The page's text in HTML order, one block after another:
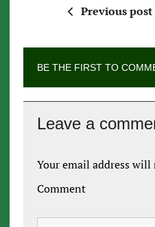
Previous post
BE THE FIRST TO
Leave a
Your email address
Comment